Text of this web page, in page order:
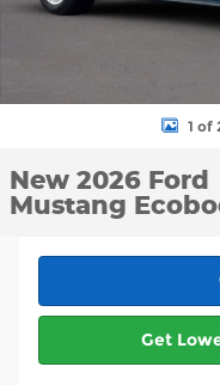
1 of
New 2026 Ford
Mustang
Get